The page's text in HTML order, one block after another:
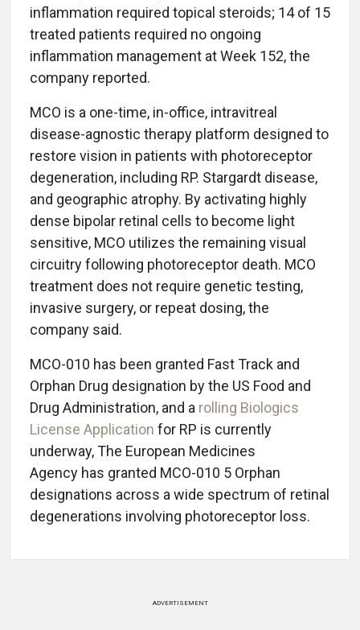
inflammation required topical steroids; 14 of 15
treated patients required no ongoing
inflammation management at Week 152, the
company reported.
MCO is a one-time, in-office, intravitreal
disease-agnostic therapy platform designed to
restore vision in patients with photoreceptor
degeneration, including RP. Stargardt disease,
and geographic atrophy. By activating highly
dense bipolar retinal cells to become light
sensitive, MCO utilizes the remaining visual
circuitry following photoreceptor death. MCO
treatment does not require genetic testing,
invasive surgery, or repeat dosing, the
company said.
MCO-010 has been granted Fast Track and
Orphan Drug designation by the US Food and
Drug Administration, and a rolling Biologics
License Application for RP is currently
underway, The European Medicines
Agency has granted MCO-010 5 Orphan
designations across a wide spectrum of retinal
degenerations involving photoreceptor loss.
ADVERTISEMENT